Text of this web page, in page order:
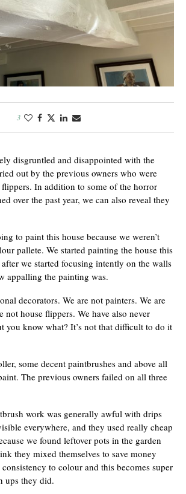
3
disgruntled and disappointed with the
out by the previous owners who were
flippers. In addition to some of the horror
over the past year, we can also reveal they
to paint this house because we weren’t
pallete. We started painting the house this
we started focusing intently on the walls
appalling the painting was.
decorators. We are not painters. We are
not house flippers. We have also never
you know what? It’s not that difficult to do it
some decent paintbrushes and above all
The previous owners failed on all three
work was generally awful with drips
everywhere, and they used really cheap
we found leftover pots in the garden
they mixed themselves to save money
to colour and this becomes super
ups they did.